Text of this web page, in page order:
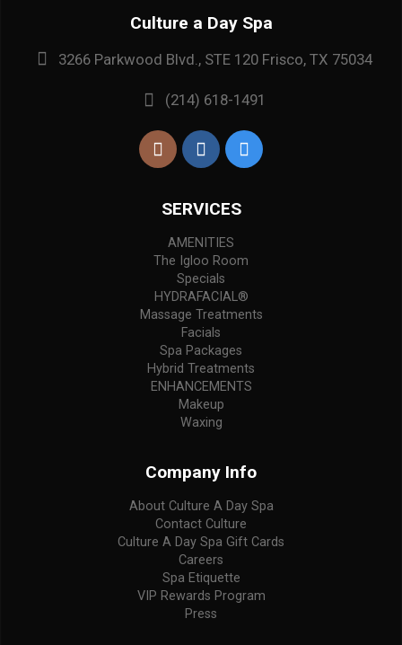
Culture a Day Spa
3266 Parkwood Blvd., STE 120 Frisco, TX 75034
(214) 618-1491
SERVICES
AMENITIES
The Igloo Room
Specials
HYDRAFACIAL®
Massage Treatments
Facials
Spa Packages
Hybrid Treatments
ENHANCEMENTS
Makeup
Waxing
Company Info
About Culture A Day Spa
Contact Culture
Culture A Day Spa Gift Cards
Careers
Spa Etiquette
VIP Rewards Program
Press